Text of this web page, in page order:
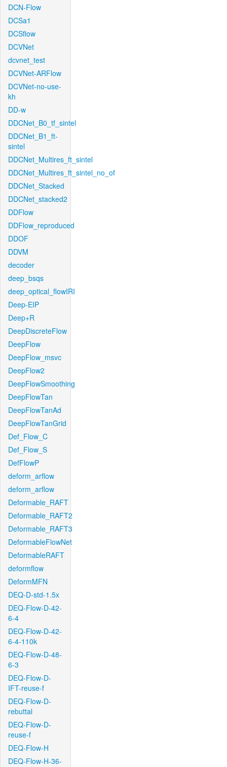
DCN-Flow
DCSa1
DCSflow
DCVNet
dcvnet_test
DCVNet-ARFlow
DCVNet-no-use-
kh
DD-w
DDCNet_B0_tf_sintel
DDCNet_B1_ft-
sintel
DDCNet_Multires_ft_sintel
DDCNet_Multires_ft_sintel_no_of
DDCNet_Stacked
DDCNet_stacked2
DDFlow
DDFlow_reproduced
DDOF
DDVM
decoder
deep_bsqs
deep_optical_flowIRI
Deep-EIP
Deep+R
DeepDiscreteFlow
DeepFlow
DeepFlow_msvc
DeepFlow2
DeepFlowSmoothing
DeepFlowTan
DeepFlowTanAd
DeepFlowTanGrid
Def_Flow_C
Def_Flow_S
DefFlowP
deform_arflow
deform_arflow
Deformable_RAFT
Deformable_RAFT2
Deformable_RAFT3
DeformableFlowNet
DeformableRAFT
deformflow
DeformMFN
DEQ-D-std-1.5x
DEQ-Flow-D-42-
6-4
DEQ-Flow-D-42-
6-4-110k
DEQ-Flow-D-48-
6-3
DEQ-Flow-D-
IFT-reuse-f
DEQ-Flow-D-
rebuttal
DEQ-Flow-D-
reuse-f
DEQ-Flow-H
DEQ-Flow-H-36-